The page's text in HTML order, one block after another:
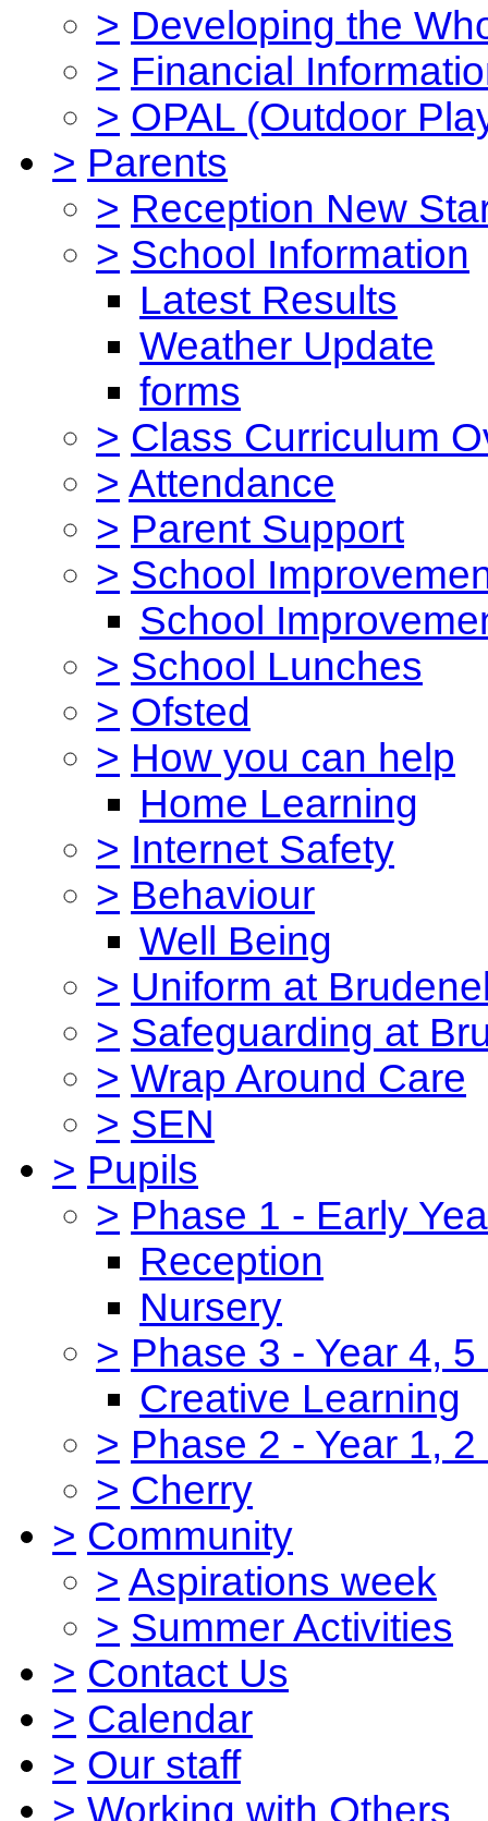
> Developing the
> Financial
> OPAL (Outdoor
> Parents
> Reception New
> School Information
Latest Results
Weather Update
forms
> Class Curriculum
> Attendance
> Parent Support
> School
School
> School Lunches
> Ofsted
> How you can help
Home Learning
> Internet Safety
> Behaviour
Well Being
> Uniform at
> Safeguarding at
> Wrap Around Care
> SEN
> Pupils
> Phase 1 - Early
Reception
Nursery
> Phase 3 - Year 4, 5
Creative Learning
> Phase 2 - Year 1, 2
> Cherry
> Community
> Aspirations week
> Summer Activities
> Contact Us
> Calendar
> Our staff
> Working with Others